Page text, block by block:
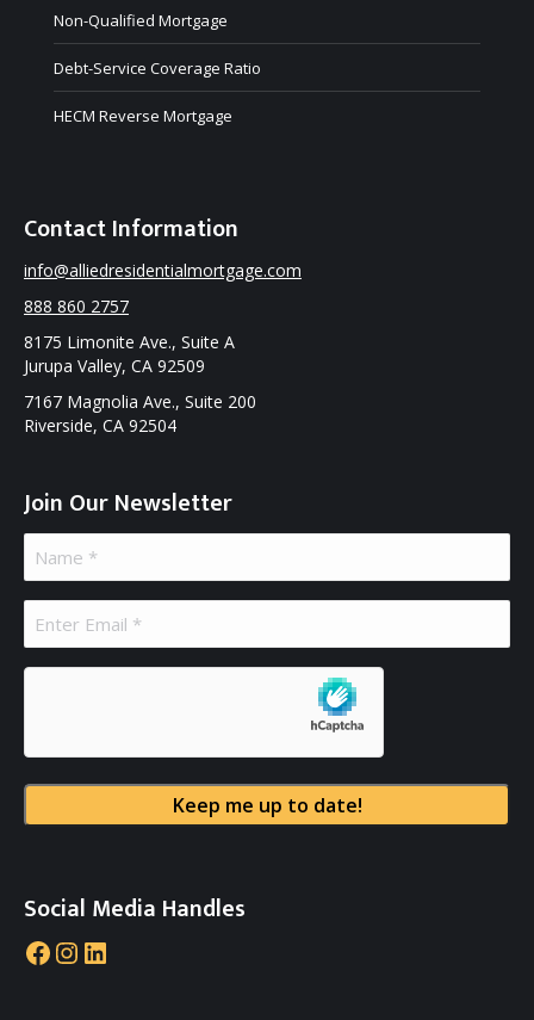
Non-Qualified Mortgage
Debt-Service Coverage Ratio
HECM Reverse Mortgage
Contact Information
info@alliedresidentialmortgage.com
888 860 2757
8175 Limonite Ave., Suite A
Jurupa Valley, CA 92509
7167 Magnolia Ave., Suite 200
Riverside, CA 92504
Join Our Newsletter
Name
(Required)
Email
(Required)
Social Media Handles
Facebook
Instagram
LinkedIn